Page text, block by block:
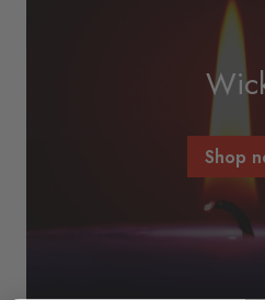
Shop